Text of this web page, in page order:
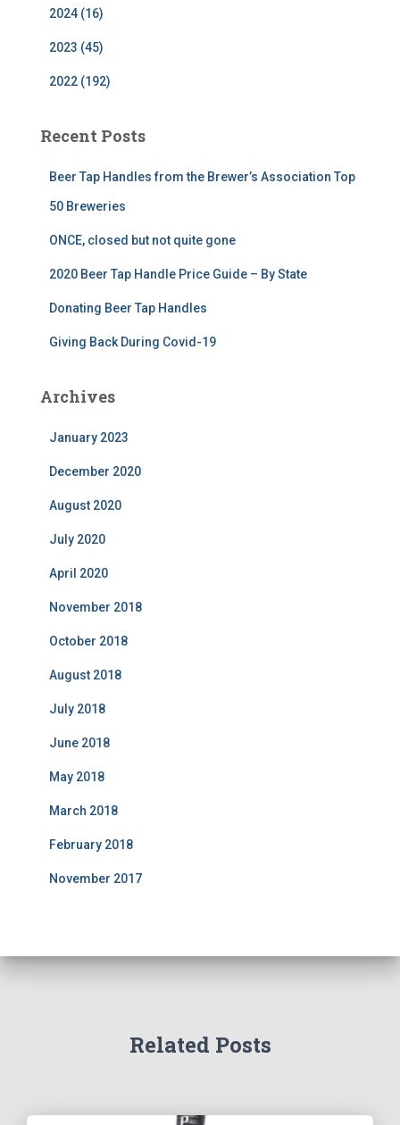
2024 (16)
2023 (45)
2022 (192)
Recent Posts
Beer Tap Handles from the Brewer’s Association Top
50 Breweries
ONCE, closed but not quite gone
2020 Beer Tap Handle Price Guide – By State
Donating Beer Tap Handles
Giving Back During Covid-19
Archives
January 2023
December 2020
August 2020
July 2020
April 2020
November 2018
October 2018
August 2018
July 2018
June 2018
May 2018
March 2018
February 2018
November 2017
Related Posts